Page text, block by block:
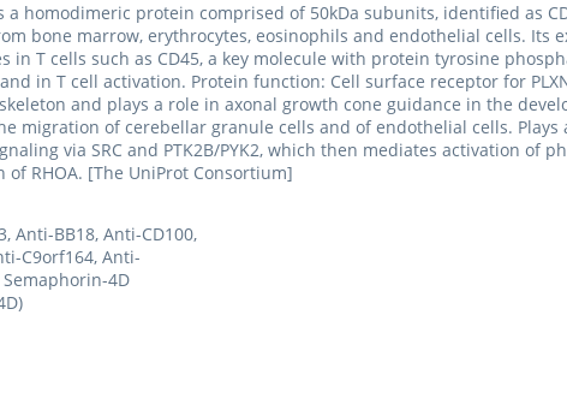
a homodimeric protein comprised of 50kDa subunits, identified as
bone marrow, erythrocytes, eosinophils and endothelial cells. Its
T cells such as CD45, a key molecule with protein tyrosine
in T cell activation. Protein function: Cell surface receptor for
and plays a role in axonal growth cone guidance in the
migration of cerebellar granule cells and of endothelial cells.
via SRC and PTK2B/PYK2, which then mediates activation of
RHOA. [The UniProt Consortium]
Anti-BB18, Anti-CD100,
C9orf164, Anti-
4D